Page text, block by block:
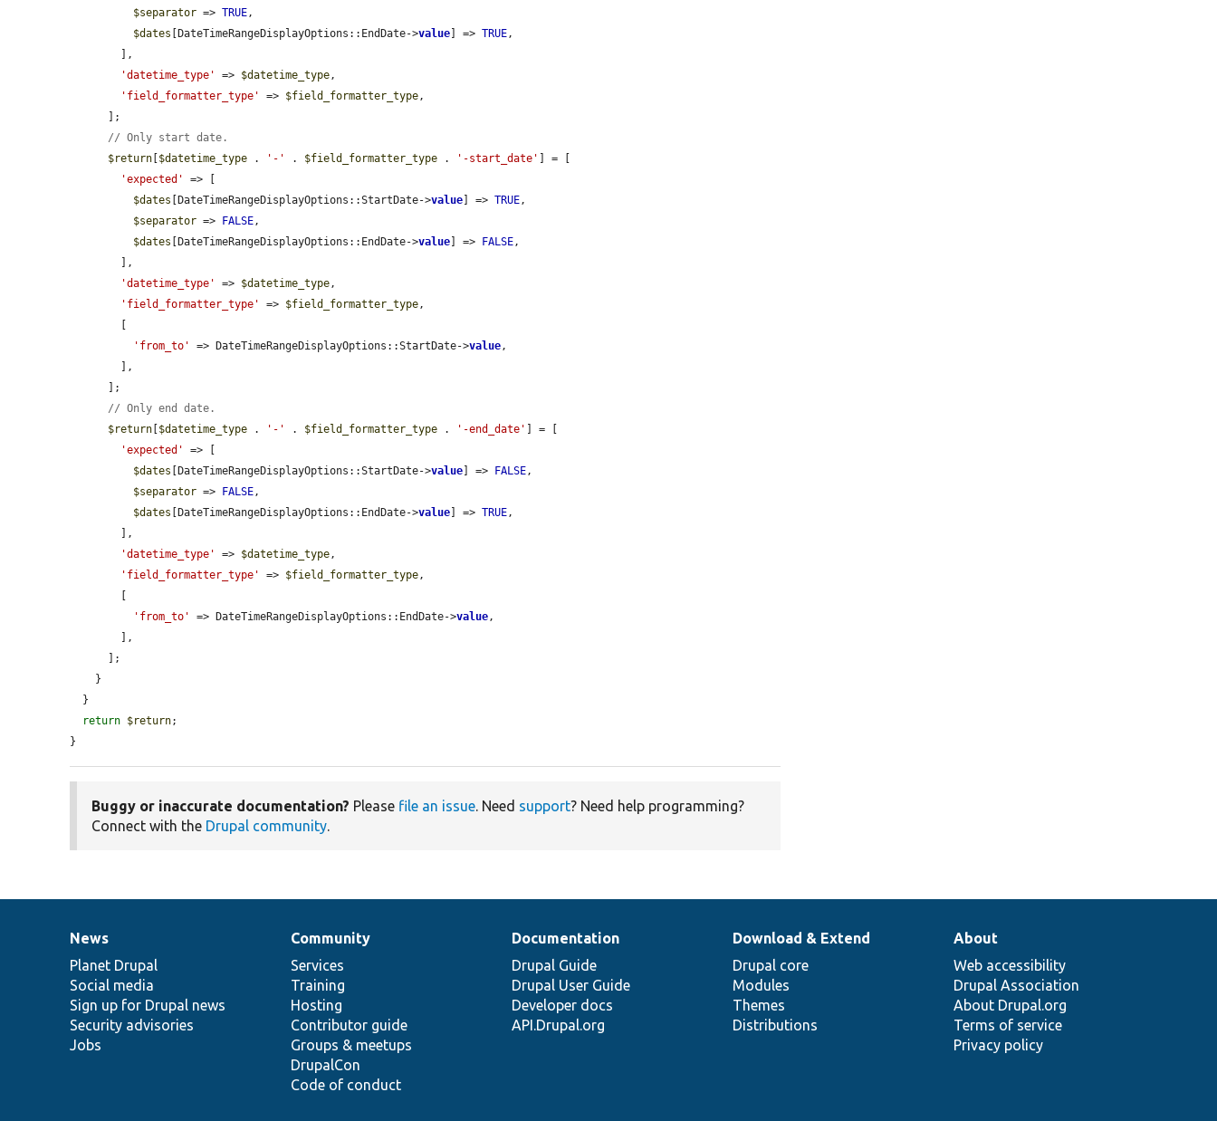
$separator => TRUE,
$dates [DateTimeRangeDisplayOptions::EndDate->value ] => TRUE,
'datetime_type'
=> $datetime_type,
'field_formatter_type'
=> $field_formatter_type,
// Only start date.
$return $datetime_type . '-' . $field_formatter_type . '-start_date'
] = [
'expected'
=> [
$dates [DateTimeRangeDisplayOptions::StartDate->value ] => TRUE,
$separator => FALSE,
$dates [DateTimeRangeDisplayOptions::EndDate->value ] => FALSE,
'datetime_type'
=> $datetime_type,
'field_formatter_type'
=> $field_formatter_type,
'from_to'
=> DateTimeRangeDisplayOptions::StartDate->value,
// Only end date.
$return $datetime_type . '-' . $field_formatter_type . '-end_date'
] = [
'expected'
=> [
$dates [DateTimeRangeDisplayOptions::StartDate->value ] => FALSE,
$separator => FALSE,
$dates [DateTimeRangeDisplayOptions::EndDate->value ] => TRUE,
'datetime_type'
=> $datetime_type,
'field_formatter_type'
=> $field_formatter_type,
'from_to'
=> DateTimeRangeDisplayOptions::EndDate->value,
return $return;
}
Buggy or inaccurate documentation? Please file an issue. Need support? Need help programming?
Connect with the Drupal community.
News
items
News
Planet Drupal
Social media
Sign up for Drupal news
Security advisories
Jobs
Our
community
Community
Services
Training
Hosting
Contributor guide
Groups & meetups
DrupalCon
Code of conduct
Documentation
Documentation
Drupal Guide
Drupal User Guide
Developer docs
API.Drupal.org
Drupal
code
base
Download & Extend
Drupal core
Modules
Themes
Distributions
Governance
of
community
About
Web accessibility
Drupal Association
About Drupal.org
Terms of service
Privacy policy